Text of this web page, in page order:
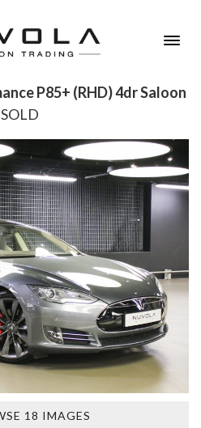
×
P85+ (RHD) 4dr Saloon
SOLD
18 IMAGES